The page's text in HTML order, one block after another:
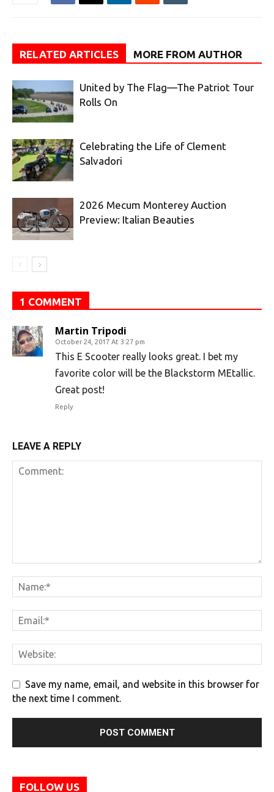
RELATED ARTICLES MORE FROM AUTHOR
United by The Flag—The Patriot Tour
Rolls On
Celebrating the Life of Clement
Salvadori
2026 Mecum Monterey Auction
Preview: Italian Beauties
1 COMMENT
Martin Tripodi
October 24, 2017 At 3:27 pm
This E Scooter really looks great. I bet my
favorite color will be the Blackstorm MEtallic.
Great post!
Reply
LEAVE A REPLY
Save my name, email, and website in this browser for
the next time I comment.
FOLLOW US